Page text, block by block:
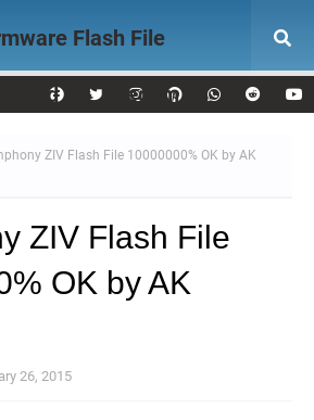
Flash File
AK Telecom
ZIV Flash File 10000000% OK by AK
ZIV Flash File
OK by AK
26, 2015